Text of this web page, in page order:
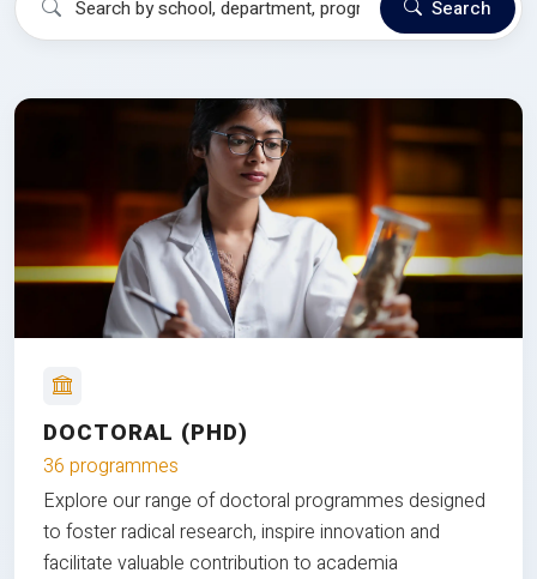
Search
DOCTORAL (PHD)
36 programmes
Explore our range of doctoral programmes designed
to foster radical research, inspire innovation and
facilitate valuable contribution to academia